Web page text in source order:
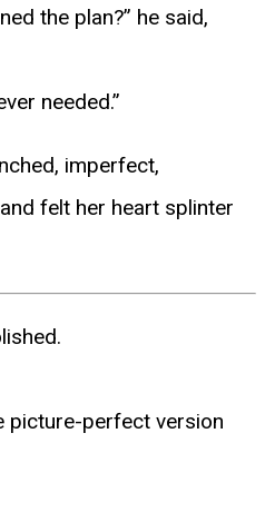
the plan?” he said,
needed.”
imperfect,
felt her heart splinter
picture-perfect version